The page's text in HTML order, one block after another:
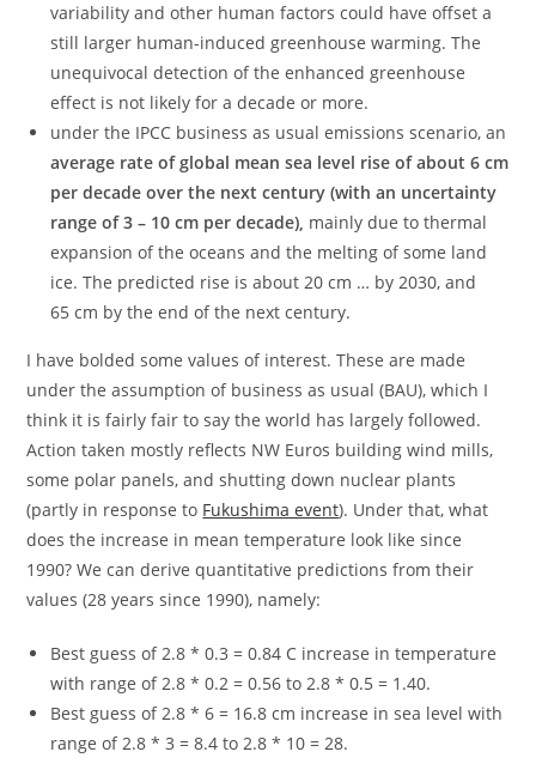
variability and other human factors could have offset a
still larger human-induced greenhouse warming. The
unequivocal detection of the enhanced greenhouse
effect is not likely for a decade or more.
under the IPCC business as usual emissions scenario, an
average rate of global mean sea level rise of about 6 cm
per decade over the next century (with an uncertainty
range of 3 – 10 cm per decade), mainly due to thermal
expansion of the oceans and the melting of some land
ice. The predicted rise is about 20 cm … by 2030, and
65 cm by the end of the next century.
I have bolded some values of interest. These are made
under the assumption of business as usual (BAU), which I
think it is fairly fair to say the world has largely followed.
Action taken mostly reflects NW Euros building wind mills,
some polar panels, and shutting down nuclear plants
(partly in response to Fukushima event). Under that, what
does the increase in mean temperature look like since
1990? We can derive quantitative predictions from their
values (28 years since 1990), namely:
Best guess of 2.8 * 0.3 = 0.84 C increase in temperature
with range of 2.8 * 0.2 = 0.56 to 2.8 * 0.5 = 1.40.
Best guess of 2.8 * 6 = 16.8 cm increase in sea level with
range of 2.8 * 3 = 8.4 to 2.8 * 10 = 28.